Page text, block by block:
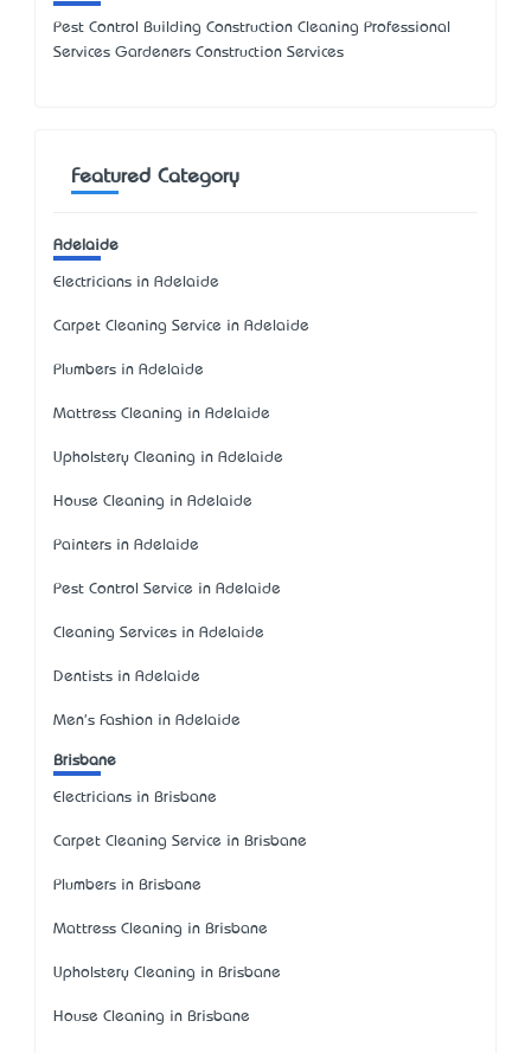
Pest Control Building Construction Cleaning Professional
Services Gardeners Construction Services
Featured Category
Adelaide
Electricians in Adelaide
Carpet Cleaning Service in Adelaide
Plumbers in Adelaide
Mattress Cleaning in Adelaide
Upholstery Cleaning in Adelaide
House Cleaning in Adelaide
Painters in Adelaide
Pest Control Service in Adelaide
Cleaning Services in Adelaide
Dentists in Adelaide
Men's Fashion in Adelaide
Brisbane
Electricians in Brisbane
Carpet Cleaning Service in Brisbane
Plumbers in Brisbane
Mattress Cleaning in Brisbane
Upholstery Cleaning in Brisbane
House Cleaning in Brisbane